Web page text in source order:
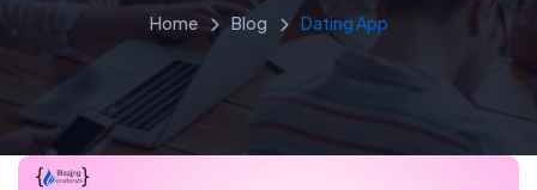
Home Blog Dating App